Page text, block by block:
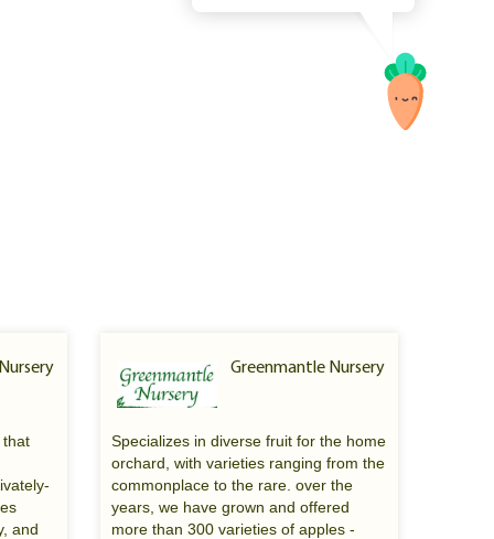
that
and
Greenmantle Nursery
Specializes in diverse fruit for the home
orchard, with varieties ranging from the
commonplace to the rare. over the
years, we have grown and offered
more than 300 varieties of apples -